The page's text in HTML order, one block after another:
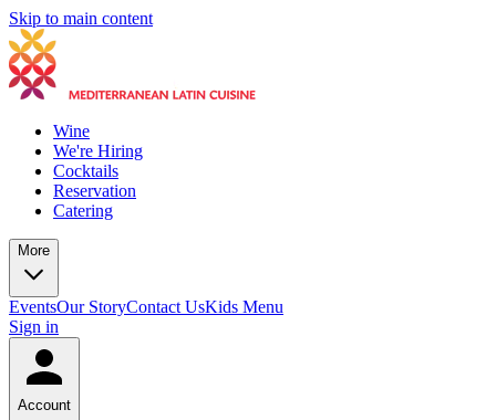
Skip to main content
Wine
We're Hiring
Cocktails
Reservation
Catering
More
EventsOur StoryContact UsKids Menu
Sign in
Account